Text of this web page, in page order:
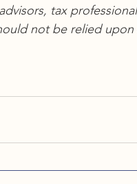
tax
not be relied